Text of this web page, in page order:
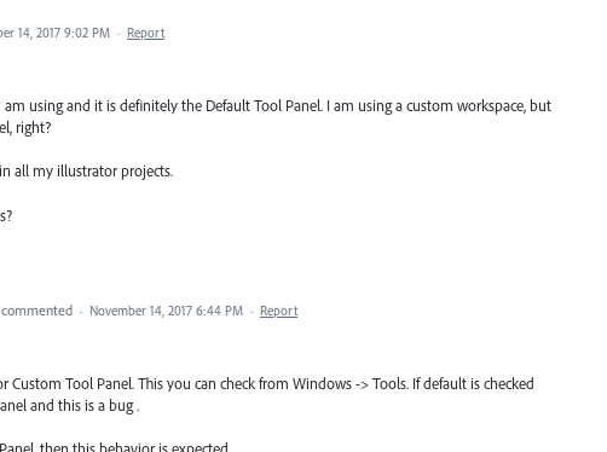
14, 2017 9:02 PM · Report
using and it is definitely the Default Tool Panel. I am using a custom workspace, but
right?
all my illustrator projects.
commented · November 14, 2017 6:44 PM · Report
Custom Tool Panel. This you can check from Windows -> Tools. If default is checked
and this is a bug .